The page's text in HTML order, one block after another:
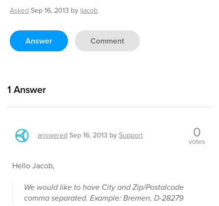
Asked Sep 16, 2013 by ijacob
Answer Comment
1 Answer
answered Sep 16, 2013 bySupport 0
votes
Hello Jacob,
We would like to have City and Zip/Postalcode
comma separated. Example: Bremen, D-28279